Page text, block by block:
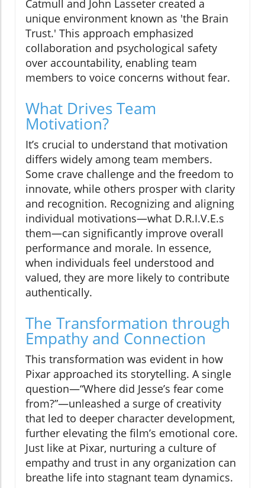
Catmull and John Lasseter created a
unique environment known as 'the Brain
Trust.' This approach emphasized
collaboration and psychological safety
over accountability, enabling team
members to voice concerns without fear.
What Drives Team
Motivation?
It’s crucial to understand that motivation
differs widely among team members.
Some crave challenge and the freedom to
innovate, while others prosper with clarity
and recognition. Recognizing and aligning
individual motivations—what D.R.I.V.E.s
them—can significantly improve overall
performance and morale. In essence,
when individuals feel understood and
valued, they are more likely to contribute
authentically.
The Transformation through
Empathy and Connection
This transformation was evident in how
Pixar approached its storytelling. A single
question—“Where did Jesse’s fear come
from?”—unleashed a surge of creativity
that led to deeper character development,
further elevating the film’s emotional core.
Just like at Pixar, nurturing a culture of
empathy and trust in any organization can
breathe life into stagnant team dynamics.